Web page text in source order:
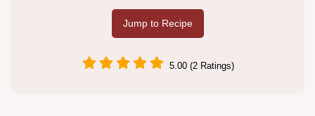
Jump to Recipe
5.00 (2 Ratings)